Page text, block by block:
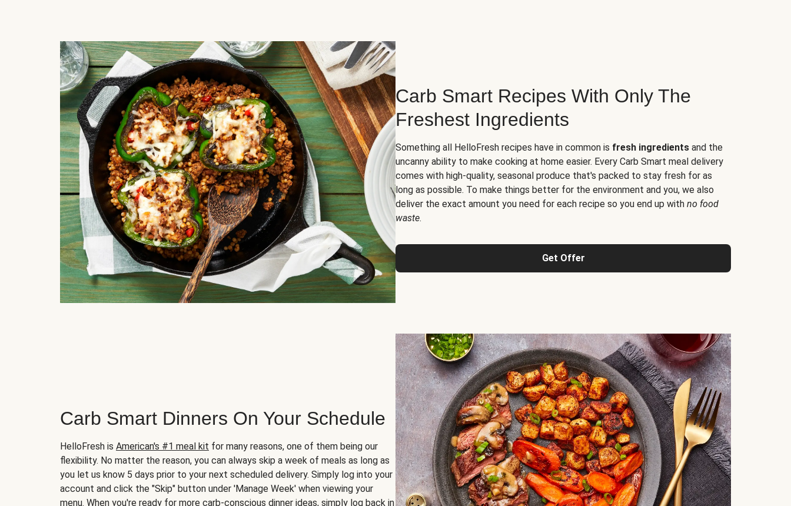
Carb Smart Recipes With Only The
Freshest Ingredients
Something all HelloFresh recipes have in common is fresh ingredients and the
uncanny ability to make cooking at home easier. Every Carb Smart meal delivery
comes with high-quality, seasonal produce that's packed to stay fresh for as
long as possible. To make things better for the environment and you, we also
deliver the exact amount you need for each recipe so you end up with no food
waste.
Get Offer
Carb Smart Dinners On Your Schedule
HelloFresh is American's #1 meal kit for many reasons, one of them being our
flexibility. No matter the reason, you can always skip a week of meals as long as
you let us know 5 days prior to your next scheduled delivery. Simply log into your
account and click the "Skip" button under 'Manage Week' when viewing your
menu. When you're ready for more carb-conscious dinner ideas, simply log back in